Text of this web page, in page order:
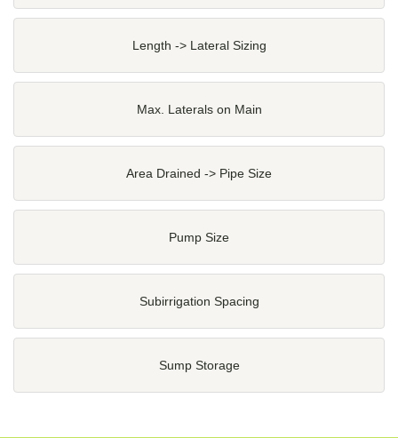
Length -> Lateral Sizing
Max. Laterals on Main
Area Drained -> Pipe Size
Pump Size
Subirrigation Spacing
Sump Storage